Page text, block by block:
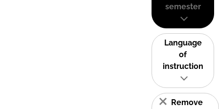
semester
Language
of
instruction
Remove